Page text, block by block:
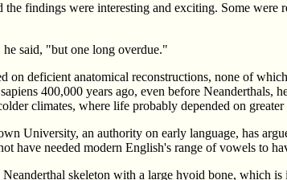
findings were interesting and exciting. Some
said, "but one long overdue."
on deficient anatomical reconstructions, none of
400,000 years ago, even before
climates, where life probably depended on
University, an authority on early language, has
have needed modern English's range of vowels to
skeleton with a large hyoid bone, which